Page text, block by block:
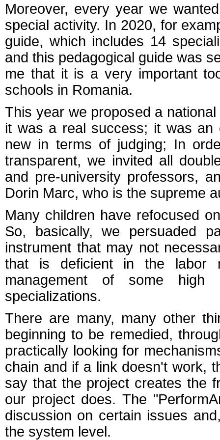
Moreover, every year we
special activity. In 2020, for
guide, which includes 14
and this pedagogical guide was
me that it is a very important
schools in Romania.
This year we proposed a
it was a real success; it was an
new in terms of judging; In
transparent, we invited all
and pre-university professors,
Dorin Marc, who is the supreme
Many children have refocused
So, basically, we persuaded
instrument that may not
that is deficient in the labor
management of some
specializations.
There are many, many other
beginning to be remedied,
practically looking for
chain and if a link doesn't work,
say that the project creates the
our project does. The
discussion on certain issues
the system level.